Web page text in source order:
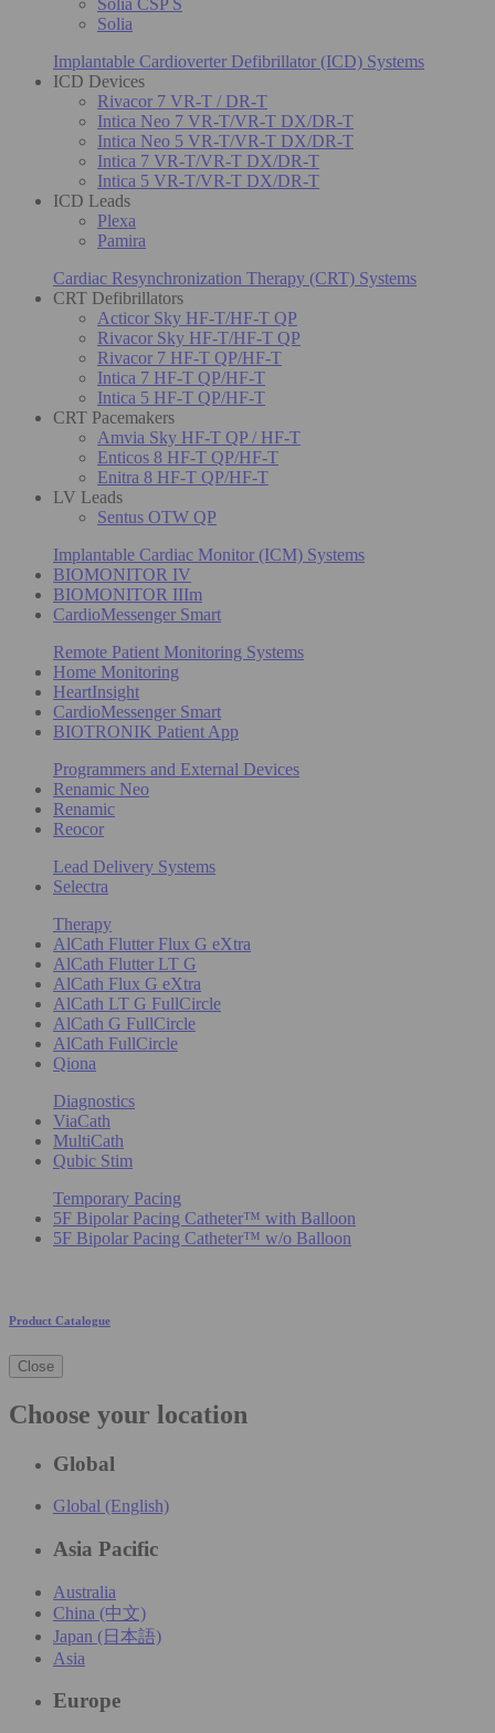
Solia
Implantable Cardioverter Defibrillator (ICD) Systems
ICD Devices
Rivacor 7 VR-T / DR-T
Intica Neo 7 VR-T/VR-T DX/DR-T
Intica Neo 5 VR-T/VR-T DX/DR-T
Intica 7 VR-T/VR-T DX/DR-T
Intica 5 VR-T/VR-T DX/DR-T
ICD Leads
Plexa
Pamira
Cardiac Resynchronization Therapy (CRT) Systems
CRT Defibrillators
Acticor Sky HF-T/HF-T QP
Rivacor Sky HF-T/HF-T QP
Rivacor 7 HF-T QP/HF-T
Intica 7 HF-T QP/HF-T
Intica 5 HF-T QP/HF-T
CRT Pacemakers
Amvia Sky HF-T QP / HF-T
Enticos 8 HF-T QP/HF-T
Enitra 8 HF-T QP/HF-T
LV Leads
Sentus OTW QP
Implantable Cardiac Monitor (ICM) Systems
BIOMONITOR IV
BIOMONITOR IIIm
CardioMessenger Smart
Remote Patient Monitoring Systems
Home Monitoring
HeartInsight
CardioMessenger Smart
BIOTRONIK Patient App
Programmers and External Devices
Renamic Neo
Renamic
Reocor
Lead Delivery Systems
Selectra
Therapy
AlCath Flutter Flux G eXtra
AlCath Flutter LT G
AlCath Flux G eXtra
AlCath LT G FullCircle
AlCath G FullCircle
AlCath FullCircle
Qiona
Diagnostics
ViaCath
MultiCath
Qubic Stim
Temporary Pacing
5F Bipolar Pacing Catheter™ with Balloon
5F Bipolar Pacing Catheter™ w/o Balloon
Product Catalogue
Close
Choose your location
Global
Global (English)
Asia Pacific
Australia
China (中文)
Japan (日本語)
Asia
Europe